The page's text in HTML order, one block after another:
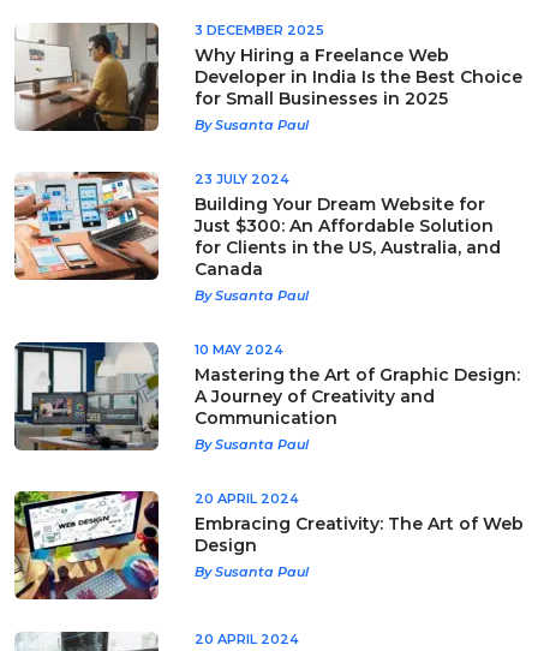
3 DECEMBER 2025
Why Hiring a Freelance Web
Developer in India Is the Best Choice
for Small Businesses in 2025
By Susanta Paul
23 JULY 2024
Building Your Dream Website for
Just $300: An Affordable Solution
for Clients in the US, Australia, and
Canada
By Susanta Paul
10 MAY 2024
Mastering the Art of Graphic Design:
A Journey of Creativity and
Communication
By Susanta Paul
20 APRIL 2024
Embracing Creativity: The Art of Web
Design
By Susanta Paul
20 APRIL 2024